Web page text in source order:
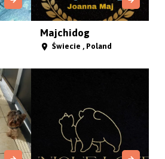
Majchidog
Świecie , Poland